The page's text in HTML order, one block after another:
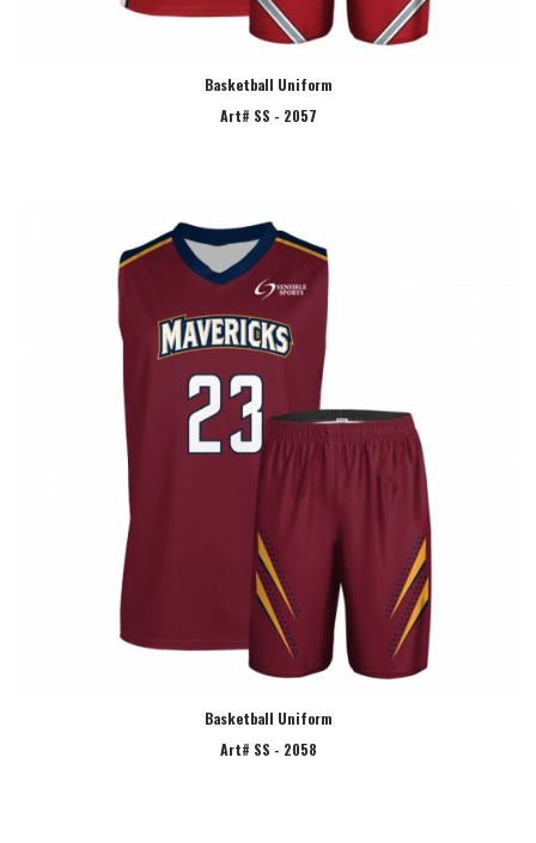
Basketball Uniform
Art# SS - 2057
Basketball Uniform
Art# SS - 2058